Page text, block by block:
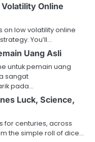
Online
on low volatility online
You’ll…
Uang Asli
untuk pemain uang
sangat
pada…
Luck, Science,
for centuries, across
the simple roll of dice…